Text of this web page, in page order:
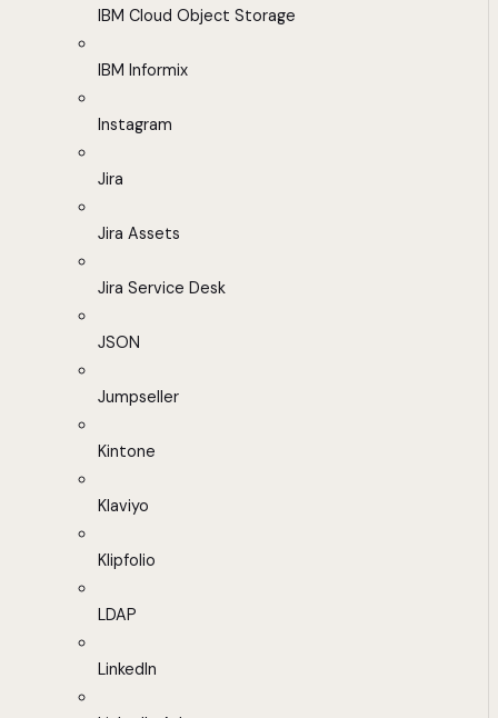
IBM Cloud Object Storage
IBM Informix
Instagram
Jira
Jira Assets
Jira Service Desk
JSON
Jumpseller
Kintone
Klaviyo
Klipfolio
LDAP
LinkedIn